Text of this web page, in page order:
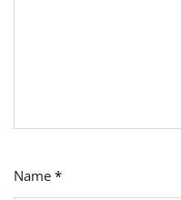
Name *